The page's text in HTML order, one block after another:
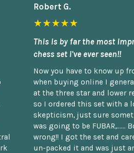
Robert G.
★★★★★
This is by far the most
chess set I've ever seen!!
Now you have to know up
when buying online I
at the three star and lower
so I ordered this set with a
skepticism, just sure
was going to be FUBAR,......
wrong!! I got the set and
un-packed it and was just